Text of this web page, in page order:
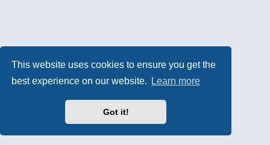
This website uses cookies to ensure you get the
best experience on our website.
Learn more
Got it!